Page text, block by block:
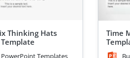
Thinking Hats
PowerPoint Templates
Time